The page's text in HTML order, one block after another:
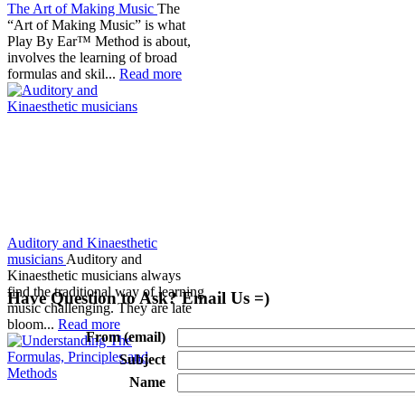
The Art of Making Music The
“Art of Making Music” is what
Play By Ear™ Method is about,
involves the learning of broad
formulas and skil... Read more
Auditory and Kinaesthetic
musiciansAuditory and
Kinaesthetic musicians always
find the traditional way of learning
music challenging. They are late
bloom... Read more
Have Question to Ask? Email Us =)
From (email)
Subject
Name